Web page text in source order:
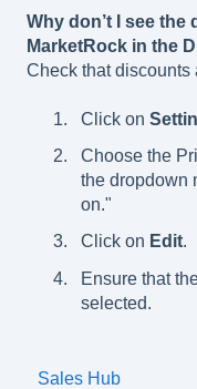
Why don’t I see
MarketRock in the
Check that discounts
Click on
Choose the
the dropdown
on."
Click on Edit.
Ensure that
selected.
Sales Hub